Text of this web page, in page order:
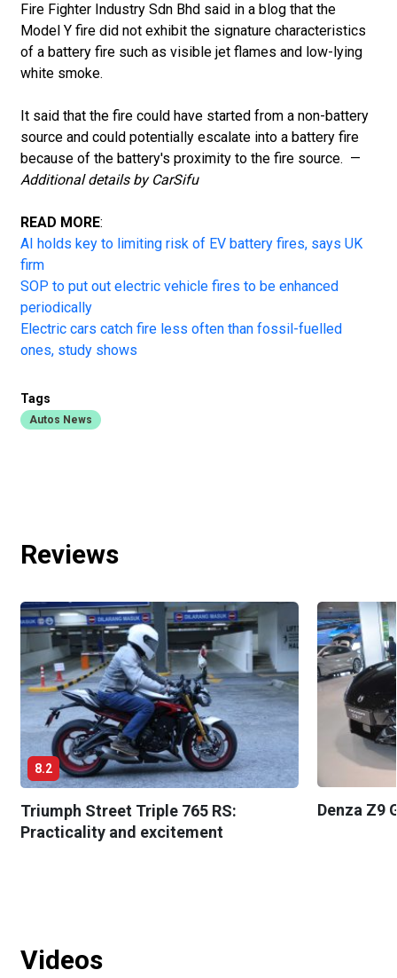
Fire Fighter Industry Sdn Bhd said in a blog that the
Model Y fire did not exhibit the signature characteristics
of a battery fire such as visible jet flames and low-lying
white smoke.
It said that the fire could have started from a non-battery
source and could potentially escalate into a battery fire
because of the battery's proximity to the fire source. —
Additional details by CarSifu
READ MORE:
AI holds key to limiting risk of EV battery fires, says UK
firm
SOP to put out electric vehicle fires to be enhanced
periodically
Electric cars catch fire less often than fossil-fuelled
ones, study shows
Tags
Autos News
Reviews
8.2
Triumph Street Triple 765 RS:
Practicality and excitement
Denza Z9
Videos